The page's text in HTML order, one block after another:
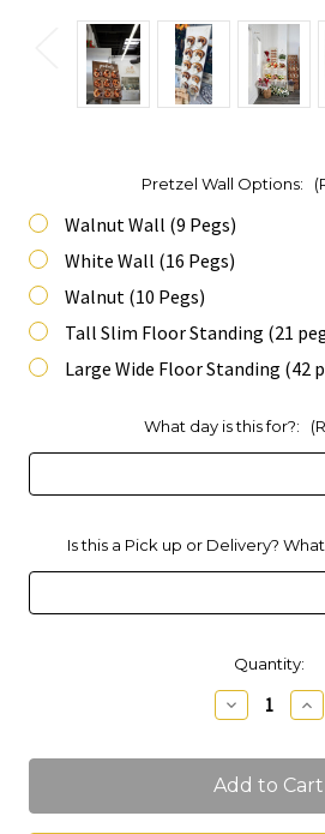
Pretzel Wall Options:
Walnut Wall (9 Pegs)
White Wall (16 Pegs)
Walnut (10 Pegs)
Tall Slim Floor Standing (21
Large Wide Floor Standing (42
What day is this for?:
Is this a Pick up or Delivery?
Quantity:
Decrease
Quantity
Pretzel
Walls